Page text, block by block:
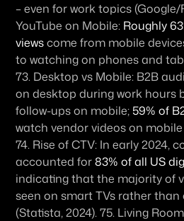
YouTube on Mobile: Roughly
views come from mobile
to watching on phones and
73. Desktop vs Mobile: B2B
on desktop during work hours
follow-ups on mobile; 59% of
watch vendor videos on mobile
74. Rise of CTV: In early 2024,
accounted for 83% of all US
indicating that the majority of
seen on smart TVs rather
(Statista, 2024). 75. Living